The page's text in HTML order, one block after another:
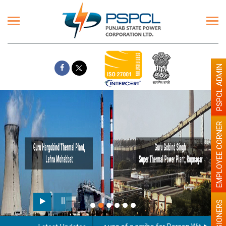
EMPLOYEE CORNER
PSPCL ADMIN